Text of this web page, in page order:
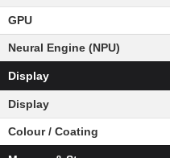
GPU
Neural Engine (NPU)
Display
Display
Colour / Coating